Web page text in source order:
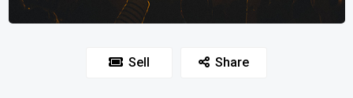
Sell Share